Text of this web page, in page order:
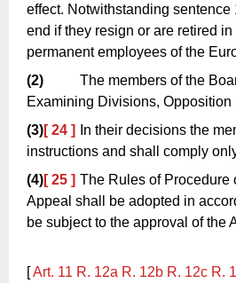
effect. Notwithstanding sentence
end if they resign or are retired
permanent employees of the
(2)
The members of the
Examining Divisions,
(3)[ 24 ]
In their decisions the
instructions and shall comply
(4)[ 25 ] The Rules of Procedure
Appeal shall be adopted in
be subject to the approval of the
[Art. 11 R. 12a R. 12b R. 12c R.